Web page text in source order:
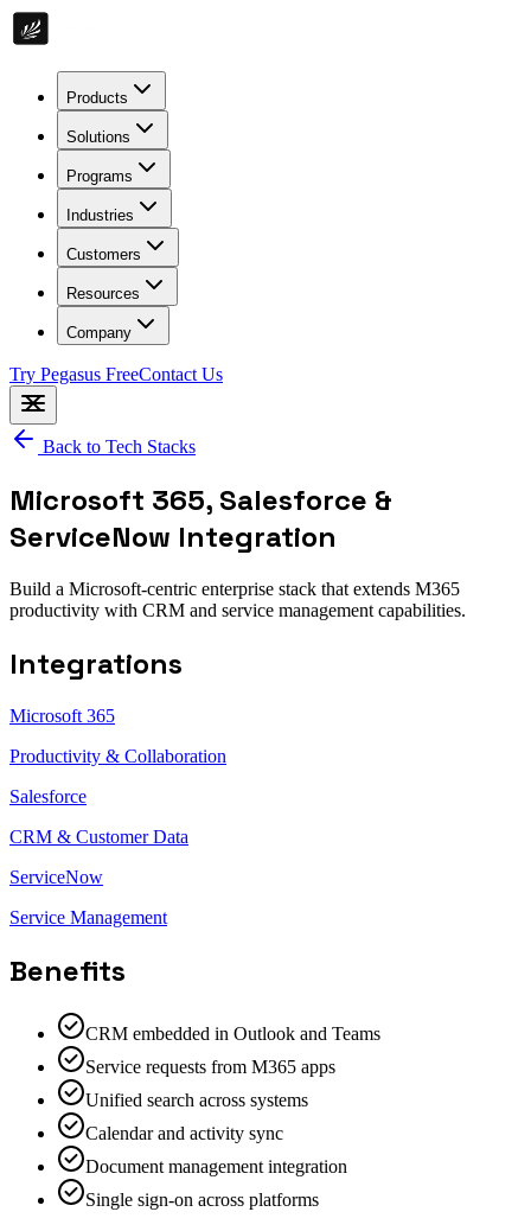
Products
Solutions
Programs
Industries
Customers
Resources
Company
Try Pegasus FreeContact Us
Back to Tech Stacks
Microsoft 365, Salesforce &
ServiceNow Integration
Build a Microsoft-centric enterprise stack that extends M365
productivity with CRM and service management capabilities.
Integrations
Microsoft 365
Productivity & Collaboration
Salesforce
CRM & Customer Data
ServiceNow
Service Management
Benefits
CRM embedded in Outlook and Teams
Service requests from M365 apps
Unified search across systems
Calendar and activity sync
Document management integration
Single sign-on across platforms